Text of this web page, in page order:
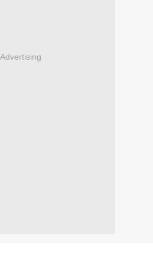
Advertising